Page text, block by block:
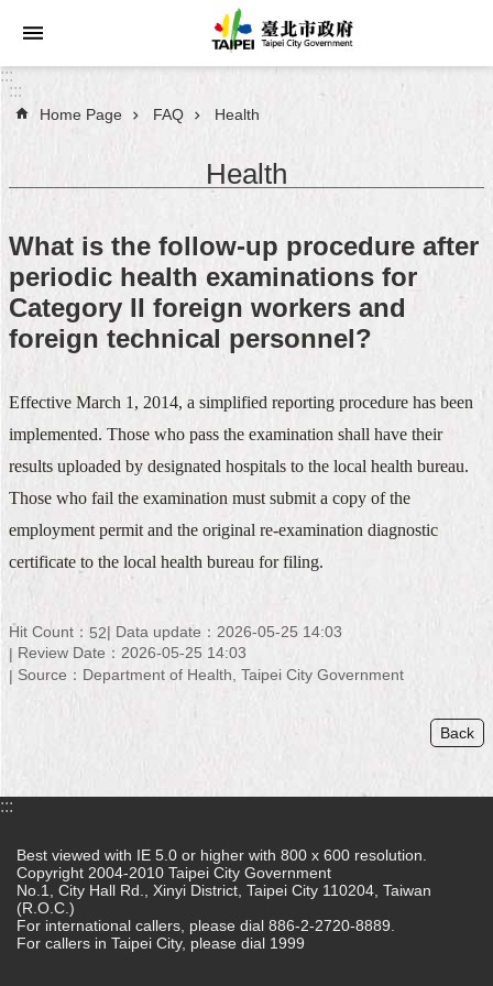
Jump to the content zone at the center
Announcements
About
Taipei
City
City
Administration
FAQ
Site
Map
Home
中
Contact
Us
regarding
to
Government
Data
Online
:::
:::
Home Page FAQ Health
Health
What is the follow-up procedure after
periodic health examinations for
Category II foreign workers and
foreign technical personnel?
Effective March 1, 2014, a simplified reporting procedure has been
implemented. Those who pass the examination shall have their
results uploaded by designated hospitals to the local health bureau.
Those who fail the examination must submit a copy of the
employment permit and the original re-examination diagnostic
certificate to the local health bureau for filing.
Hit Count： 52
Data update：2026-05-25 14:03
Review Date：2026-05-25 14:03
Source：Department of Health, Taipei City Government
Back
:::
Best viewed with IE 5.0 or higher with 800 x 600 resolution.
Copyright 2004-2010 Taipei City Government
No.1, City Hall Rd., Xinyi District, Taipei City 110204, Taiwan
(R.O.C.)
For international callers, please dial 886-2-2720-8889.
For callers in Taipei City, please dial 1999